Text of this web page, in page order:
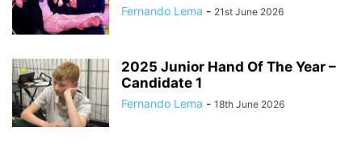
Fernando Lema - 21st June 2026
2025 Junior Hand Of The Year –
Candidate 1
Fernando Lema - 18th June 2026